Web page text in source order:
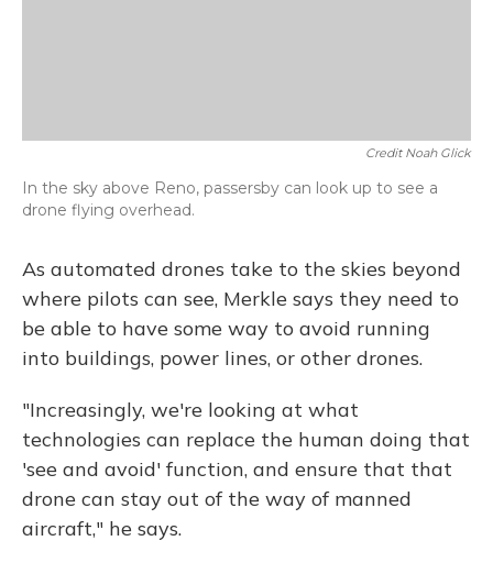
Credit Noah Glick
In the sky above Reno, passersby can look up to see a
drone flying overhead.
As automated drones take to the skies beyond
where pilots can see, Merkle says they need to
be able to have some way to avoid running
into buildings, power lines, or other drones.
"Increasingly, we're looking at what
technologies can replace the human doing that
'see and avoid' function, and ensure that that
drone can stay out of the way of manned
aircraft," he says.